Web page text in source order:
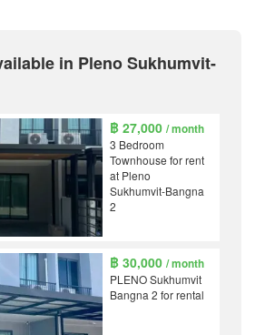
in Pleno Sukhumvit-
฿ 27,000/ month
3 Bedroom
Townhouse for rent
at Pleno
Sukhumvit-Bangna
2
฿ 30,000/ month
PLENO Sukhumvit
Bangna 2 for rental